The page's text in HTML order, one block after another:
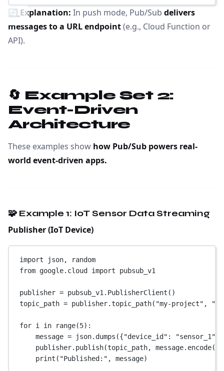
🔄 Explanation: In push mode, Pub/Sub delivers
messages to a URL endpoint(e.g., Cloud Function or
API).
🔄 Example Set 2:
Event-Driven
Architecture
These examples show how Pub/Sub powers real-
world event-driven apps.
🧩 Example 1: IoT Sensor Data Streaming
Publisher (IoT Device)
import json, random
from google.cloud import pubsub_v1
publisher = pubsub_v1.PublisherClient()
topic_path = publisher.topic_path( "my-project" ,
for i in range(5):
message = json.dumps({"device_id" : "sensor_1"
publisher.publish(topic_path, message.encode(
print ( "Published:" , message)